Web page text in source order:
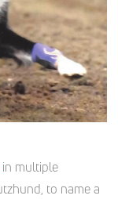
in multiple
to name a